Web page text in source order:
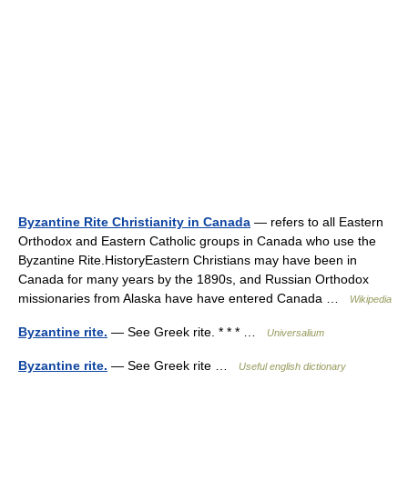
Byzantine Rite Christianity in Canada — refers to all Eastern
Orthodox and Eastern Catholic groups in Canada who use the
Byzantine Rite.HistoryEastern Christians may have been in
Canada for many years by the 1890s, and Russian Orthodox
missionaries from Alaska have have entered Canada …
Wikipedia
Byzantine rite. — See Greek rite. * * * … Universalium
Byzantine rite. — See Greek rite … Useful english dictionary